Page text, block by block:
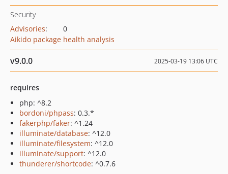
Security
Advisories:
0
Aikido package health analysis
v9.0.0 2025-03-19 13:06 UTC
requires
php: ^8.2
bordoni/phpass: 0.3.*
fakerphp/faker: ^1.24
illuminate/database: ^12.0
illuminate/filesystem: ^12.0
illuminate/support: ^12.0
thunderer/shortcode: ^0.7.6